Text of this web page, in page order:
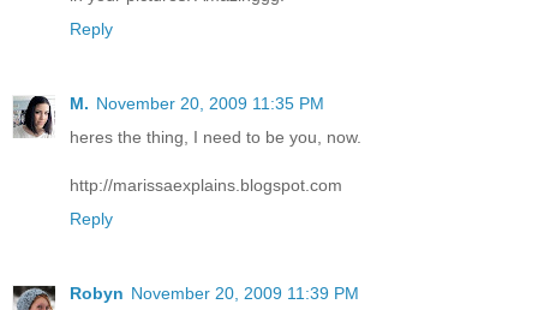
Reply
M. November 20, 2009 11:35 PM
heres the thing, I need to be you, now.
http://marissaexplains.blogspot.com
Reply
Robyn November 20, 2009 11:39 PM